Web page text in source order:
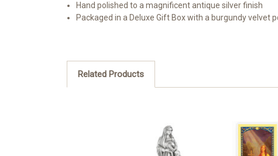
Hand polished to a magnificent antique silver finish
Packaged in a Deluxe Gift Box with a burgundy velvet
Related Products